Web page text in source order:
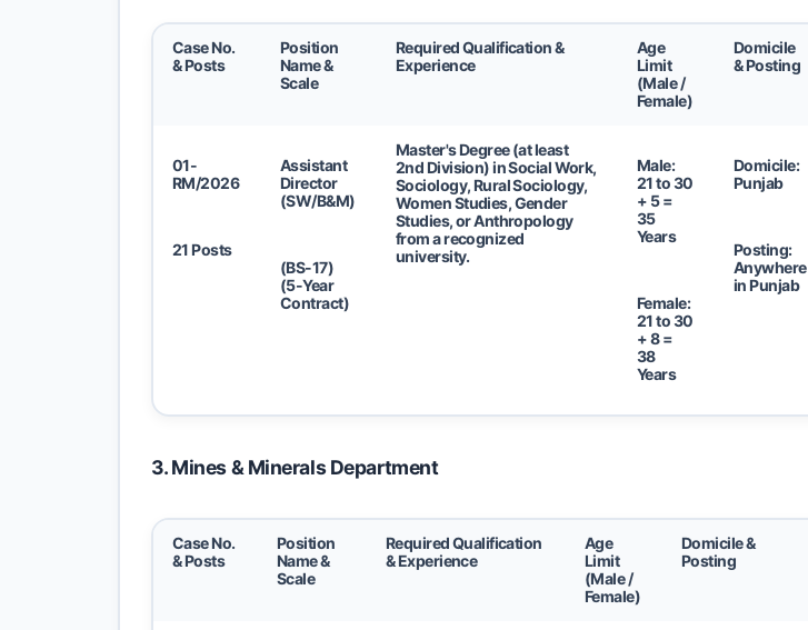
Case No.
& Posts
Position
Name &
Scale
Required Qualification &
Experience
Age
Limit
(Male /
Female)
Domicile
& Posting
01-
RM/2026
21 Posts
Assistant
Director
(SW/B&M)
(BS-17)
(5-Year
Contract)
Master's Degree (at least
2nd Division) in Social Work,
Sociology, Rural Sociology,
Women Studies, Gender
Studies, or Anthropology
from a recognized
university.
Male:
21 to 30
+ 5 =
35
Years
Female:
21 to 30
+ 8 =
38
Years
Domicile:
Punjab
Posting:
Anywhere
in Punjab
3. Mines & Minerals Department
Case No.
& Posts
Position
Name &
Scale
Required Qualification
& Experience
Age
Limit
(Male /
Female)
Domicile &
Posting